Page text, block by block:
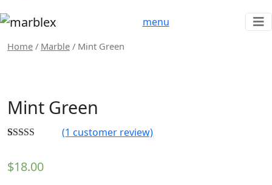
menu
Home / Marble / Mint Green
Mint Green
based on
customer
(1 customer review)
$18.00